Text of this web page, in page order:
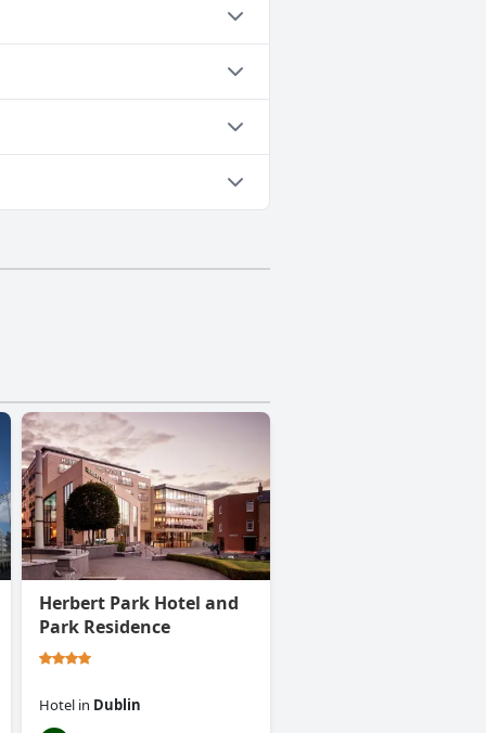
Herbert Park Hotel and
Park Residence
Hotel in Dublin